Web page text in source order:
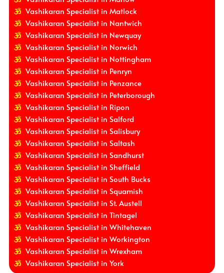
Vashikaran Specialist in Matlock
Vashikaran Specialist in Nantwich
Vashikaran Specialist in Newquay
Vashikaran Specialist in Norwich
Vashikaran Specialist in Nottingham
Vashikaran Specialist in Penryn
Vashikaran Specialist in Penzance
Vashikaran Specialist in Peterborough
Vashikaran Specialist in Ripon
Vashikaran Specialist in Salford
Vashikaran Specialist in Salisbury
Vashikaran Specialist in Saltash
Vashikaran Specialist in Sandhurst
Vashikaran Specialist in Sheffield
Vashikaran Specialist in South Bucks
Vashikaran Specialist in Squamish
Vashikaran Specialist in St. Austell
Vashikaran Specialist in Tintagel
Vashikaran Specialist in Whitehaven
Vashikaran Specialist in Workington
Vashikaran Specialist in Wrexham
Vashikaran Specialist in York